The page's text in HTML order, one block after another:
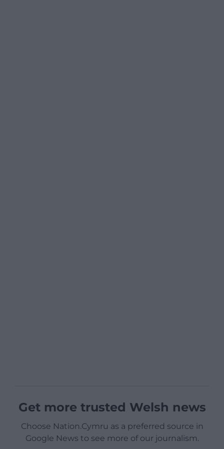
Get more trusted Welsh news
Choose Nation.Cymru as a preferred source in
Google News to see more of our journalism.